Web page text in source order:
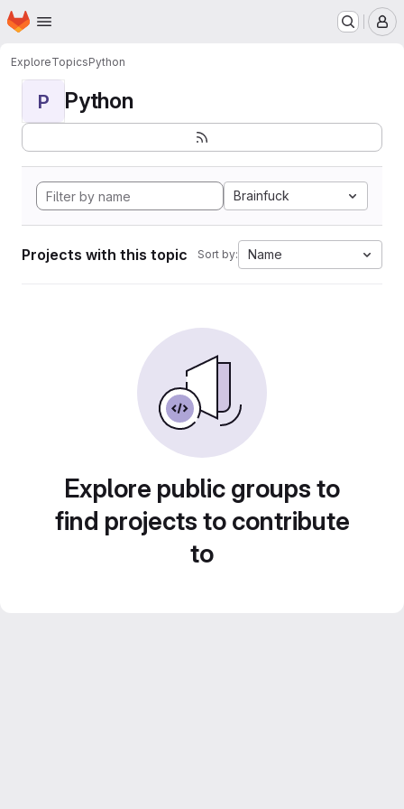
Skip to main content
Homepage
ExploreTopicsPython
P Python
Brainfuck
Projects with this topic Sort by: Name
Explore public groups to
find projects to contribute
to